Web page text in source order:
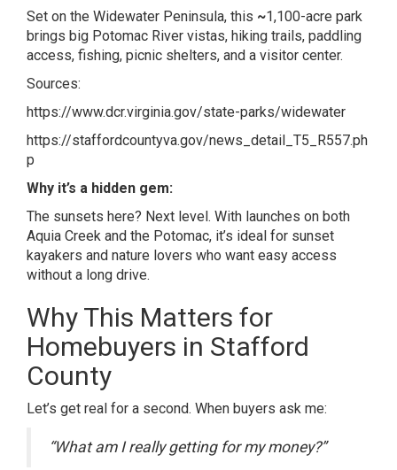
Set on the Widewater Peninsula, this ~1,100-acre park
brings big Potomac River vistas, hiking trails, paddling
access, fishing, picnic shelters, and a visitor center.
Sources:
https://www.dcr.virginia.gov/state-parks/widewater
https://staffordcountyva.gov/news_detail_T5_R557.ph
p
Why it’s a hidden gem:
The sunsets here? Next level. With launches on both
Aquia Creek and the Potomac, it’s ideal for sunset
kayakers and nature lovers who want easy access
without a long drive.
Why This Matters for
Homebuyers in Stafford
County
Let’s get real for a second. When buyers ask me:
“What am I really getting for my money?”